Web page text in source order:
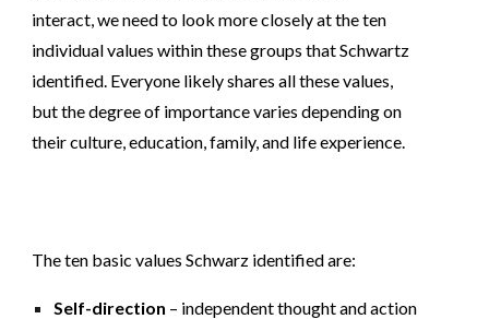
interact, we need to look more closely at the ten
individual values within these groups that Schwartz
identified. Everyone likely shares all these values,
but the degree of importance varies depending on
their culture, education, family, and life experience.
The ten basic values Schwarz identified are:
Self-direction – independent thought and action